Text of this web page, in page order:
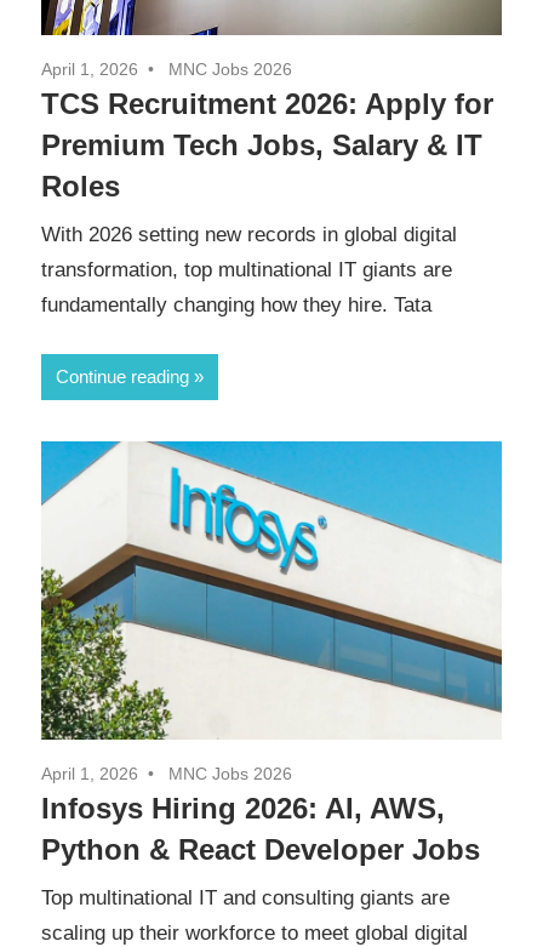
April 1, 2026 MNC Jobs 2026
TCS Recruitment 2026: Apply for
Premium Tech Jobs, Salary & IT
Roles
With 2026 setting new records in global digital
transformation, top multinational IT giants are
fundamentally changing how they hire. Tata
Continue reading
April 1, 2026 MNC Jobs 2026
Infosys Hiring 2026: AI, AWS,
Python & React Developer Jobs
Top multinational IT and consulting giants are
scaling up their workforce to meet global digital